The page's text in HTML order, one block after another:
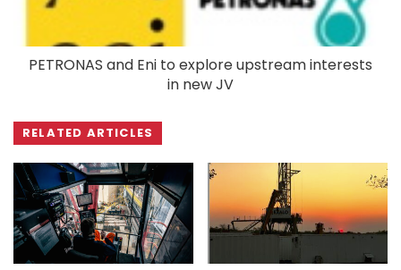
PETRONAS and Eni to explore upstream interests
in new JV
RELATED ARTICLES